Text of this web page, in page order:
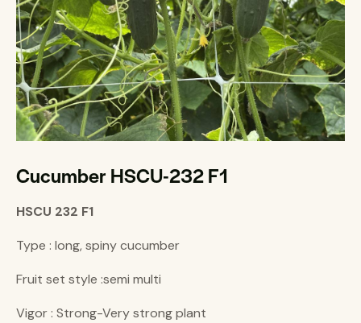
Cucumber HSCU-232 F1
HSCU 232 F1
Type : long, spiny cucumber
Fruit set style :semi multi
Vigor : Strong-Very strong plant